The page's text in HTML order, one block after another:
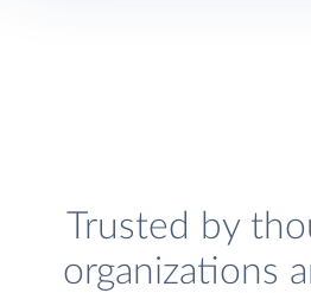
Trusted by
organizations